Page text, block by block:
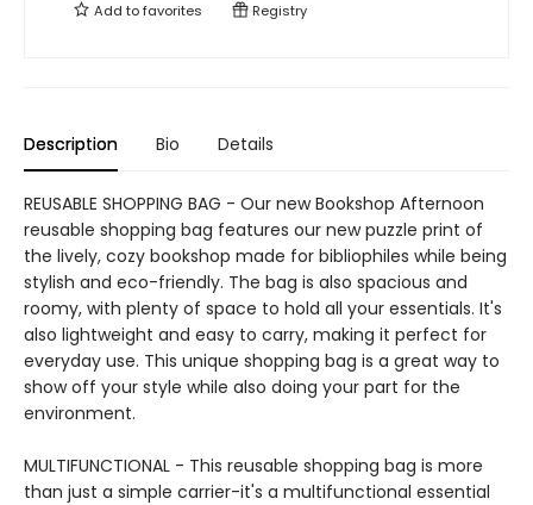
Add tofavorites Registry
Description Bio Details
REUSABLE SHOPPING BAG - Our new Bookshop Afternoon
reusable shopping bag features our new puzzle print of
the lively, cozy bookshop made for bibliophiles while being
stylish and eco-friendly. The bag is also spacious and
roomy, with plenty of space to hold all your essentials. It's
also lightweight and easy to carry, making it perfect for
everyday use. This unique shopping bag is a great way to
show off your style while also doing your part for the
environment.
MULTIFUNCTIONAL - This reusable shopping bag is more
than just a simple carrier-it's a multifunctional essential